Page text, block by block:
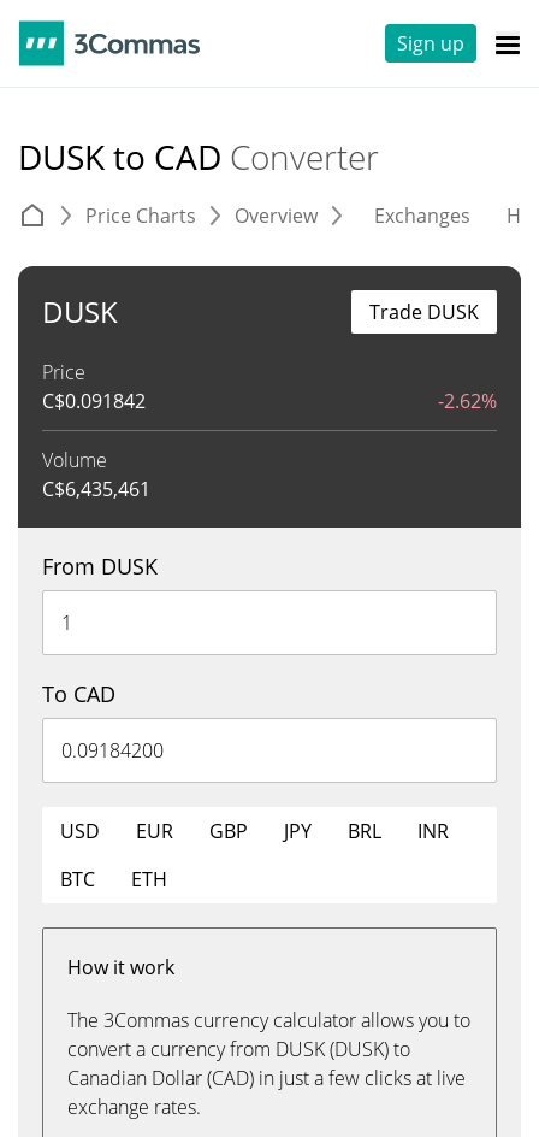
Sign up
DUSK to CAD Converter
Price Charts Overview Exchanges
DUSK
Price
C$0.091842 -2.62%
Volume
C$6,435,461
Trade DUSK
From DUSK
To CAD
USD EUR GBP JPY BRL
INR
BTC
ETH
How it work
The 3Commas currency calculator allows you to
convert a currency from DUSK (DUSK) to
Canadian Dollar (CAD) in just a few clicks at live
exchange rates.